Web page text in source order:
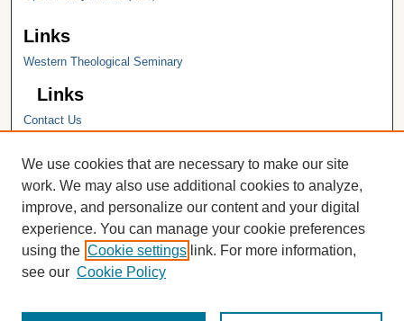
Links
Western Theological Seminary
Links
Contact Us
Hope College Library
Hope College Archives and Special
JSTOR Digital Collections
Faculty Bibliography
We use cookies that are necessary to make our site
work. We may also use additional cookies to analyze,
improve, and personalize our content and your digital
experience. You can manage your cookie preferences
using the Cookie settings link. For more information,
see our Cookie Policy